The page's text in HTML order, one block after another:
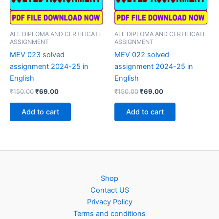
ALL DIPLOMA AND CERTIFICATE
ASSIGNMENT
MEV 023 solved
assignment 2024-25 in
English
₹150.00Original
was:
₹150.00.
₹69.00Current
₹69.00.
Add to cart
ALL DIPLOMA AND CERTIFICATE
ASSIGNMENT
MEV 022 solved
assignment 2024-25 in
English
₹150.00Original
was:
₹150.00.
₹69.00Current
₹69.00.
Add to cart
Shop
Contact US
Privacy Policy
Terms and conditions